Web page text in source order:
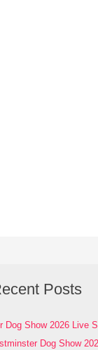
Posts
Dog Show 2026 Live
Dog Show